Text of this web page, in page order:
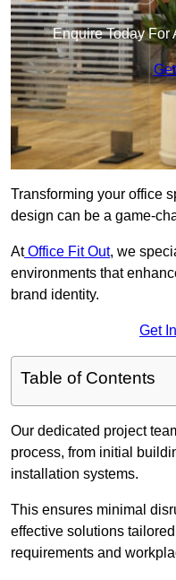
Enquire Today For
Transforming your office
design can be a game-
AtOffice Fit Out, we
environments that
brand identity.
Get
Table of Contents
Our dedicated project
process, from initial
installation systems.
This ensures minimal
effective solutions
requirements and